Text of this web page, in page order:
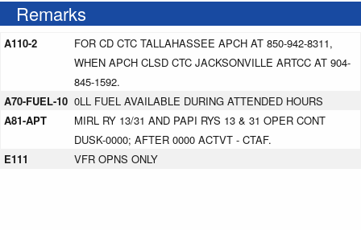
Remarks
A110-2
FOR CD CTC TALLAHASSEE APCH AT 850-942-8311,
WHEN APCH CLSD CTC JACKSONVILLE ARTCC AT 904-
845-1592.
A70-FUEL-10 0LL FUEL AVAILABLE DURING ATTENDED HOURS
A81-APT
MIRL RY 13/31 AND PAPI RYS 13 & 31 OPER CONT
DUSK-0000; AFTER 0000 ACTVT - CTAF.
E111
VFR OPNS ONLY